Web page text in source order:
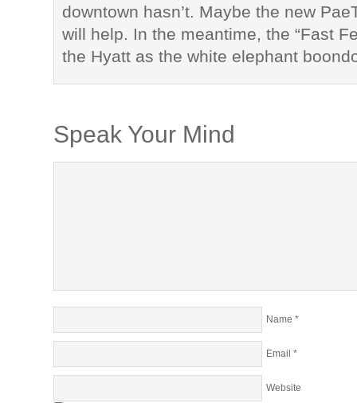
downtown hasn’t. Maybe the new
will help. In the meantime, the “Fast
the Hyatt as the white elephant
Speak Your Mind
Name *
Email *
Website